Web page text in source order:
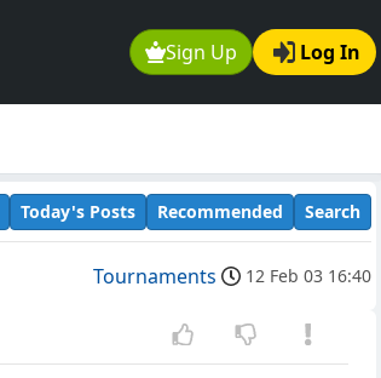
Sign Up Log In
Today's Posts Recommended Search
Tournaments 12 Feb 03 16:40